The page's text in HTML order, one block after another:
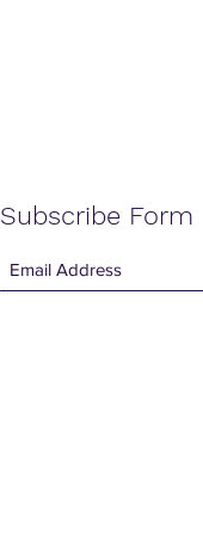
Subscribe Form